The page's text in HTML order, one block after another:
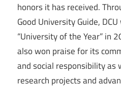
honors it has received.
Good University Guide,
“University of the Year” in
also won praise for its
and social responsibility as
research projects and